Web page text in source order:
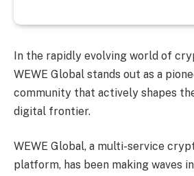
In the rapidly evolving world of
WEWE Global stands out as a
community that actively shapes
digital frontier.
WEWE Global, a multi-service
platform, has been making waves